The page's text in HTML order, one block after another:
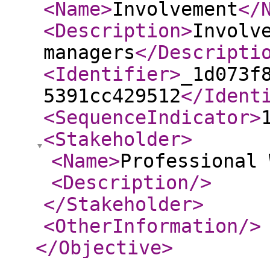
<Name>Involvement</
<Description>
managers</
<Identifier>
5391cc429512</
<SequenceIndicator>
<Stakeholder>
<Name>Professional
<Description/>
</Stakeholder>
<OtherInformation/>
</Objective>